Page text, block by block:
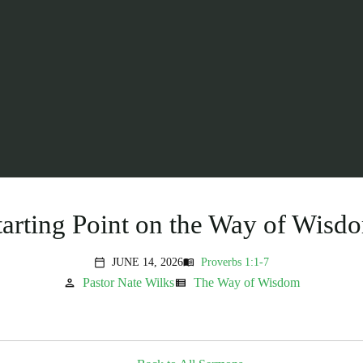
Point on the Way of
calendar_today JUNE 14, 2026menu_book Proverbs 1:1-7
person Pastor Nate Wilksview_list The Way of Wisdom